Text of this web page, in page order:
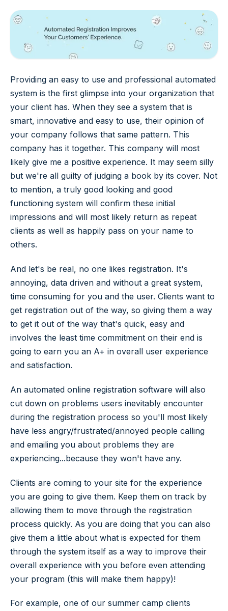
Providing an easy to use and professional automated
system is the first glimpse into your organization that
your client has. When they see a system that is
smart, innovative and easy to use, their opinion of
your company follows that same pattern. This
company has it together. This company will most
likely give me a positive experience. It may seem silly
but we're all guilty of judging a book by its cover. Not
to mention, a truly good looking and good
functioning system will confirm these initial
impressions and will most likely return as repeat
clients as well as happily pass on your name to
others.
And let's be real, no one likes registration. It's
annoying, data driven and without a great system,
time consuming for you and the user. Clients want to
get registration out of the way, so giving them a way
to get it out of the way that's quick, easy and
involves the least time commitment on their end is
going to earn you an A+ in overall user experience
and satisfaction.
An automated online registration software will also
cut down on problems users inevitably encounter
during the registration process so you'll most likely
have less angry/frustrated/annoyed people calling
and emailing you about problems they are
experiencing...because they won't have any.
Clients are coming to your site for the experience
you are going to give them. Keep them on track by
allowing them to move through the registration
process quickly. As you are doing that you can also
give them a little about what is expected for them
through the system itself as a way to improve their
overall experience with you before even attending
your program (this will make them happy)!
For example, one of our summer camp clients